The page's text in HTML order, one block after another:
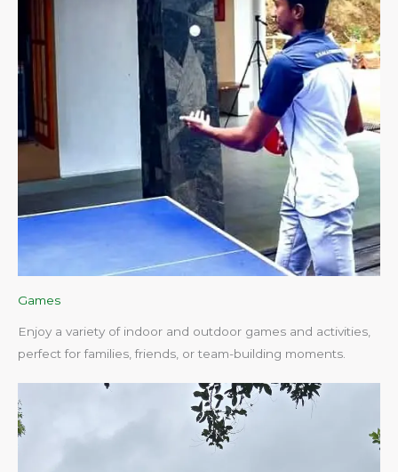
Games
Enjoy a variety of indoor and outdoor games and activities,
perfect for families, friends, or team-building moments.